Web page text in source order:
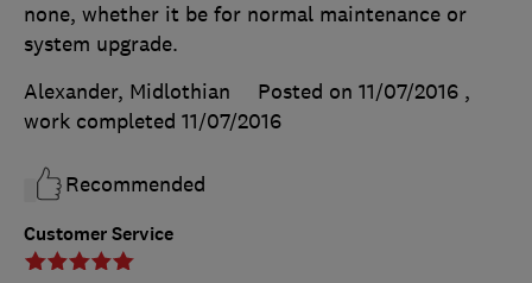
Customer Service
none, whether it be for normal maintenance or
system upgrade.
Alexander, Midlothian
Posted on 11/07/2016 ,
work completed 11/07/2016
Recommended